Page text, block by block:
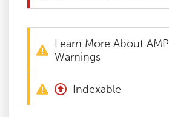
Learn More About AMP
Warnings
Indexable